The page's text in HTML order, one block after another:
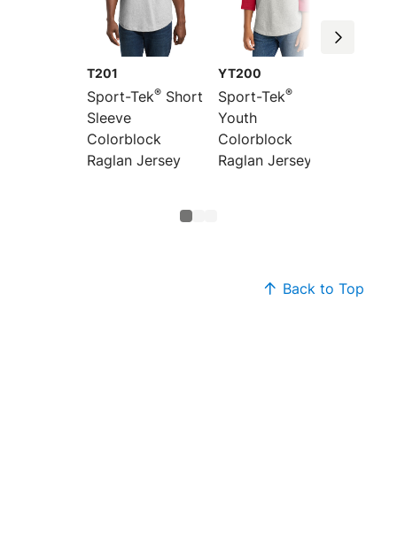
T201
Sport-Tek® Short
Sleeve
Colorblock
Raglan Jersey
YT200
Sport-Tek®
Youth
Colorblock
Raglan Jersey
Back to Top